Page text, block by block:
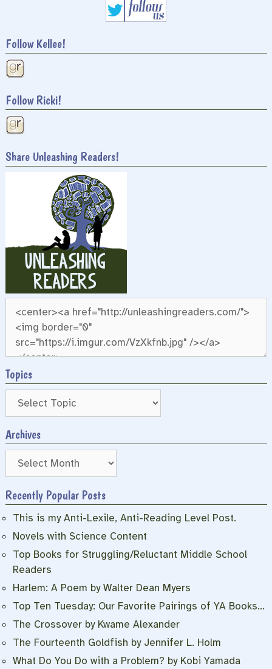
Follow Kellee!
Follow Ricki!
Share Unleashing Readers!
Topics
Archives
Archives
Recently Popular Posts
This is my Anti-Lexile, Anti-Reading Level Post.
Novels with Science Content
Top Books for Struggling/Reluctant Middle School
Readers
Harlem: A Poem by Walter Dean Myers
Top Ten Tuesday: Our Favorite Pairings of YA Books…
The Crossover by Kwame Alexander
The Fourteenth Goldfish by Jennifer L. Holm
What Do You Do with a Problem? by Kobi Yamada